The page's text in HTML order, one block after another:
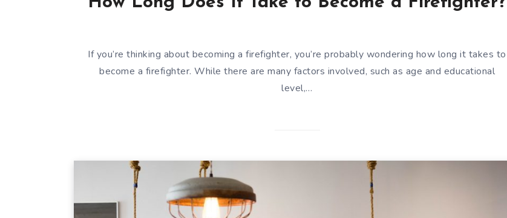
If you’re thinking about becoming a firefighter, you’re probably wondering how long it takes to
become a firefighter. While there are many factors involved, such as age and educational
level,…